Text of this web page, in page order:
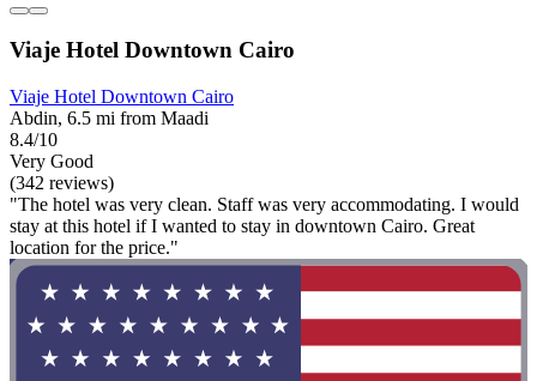
Viaje Hotel Downtown Cairo
Viaje Hotel Downtown Cairo
Abdin, 6.5 mi from Maadi
8.4/10
Very Good
(342 reviews)
"The hotel was very clean. Staff was very accommodating. I would
stay at this hotel if I wanted to stay in downtown Cairo. Great
location for the price."